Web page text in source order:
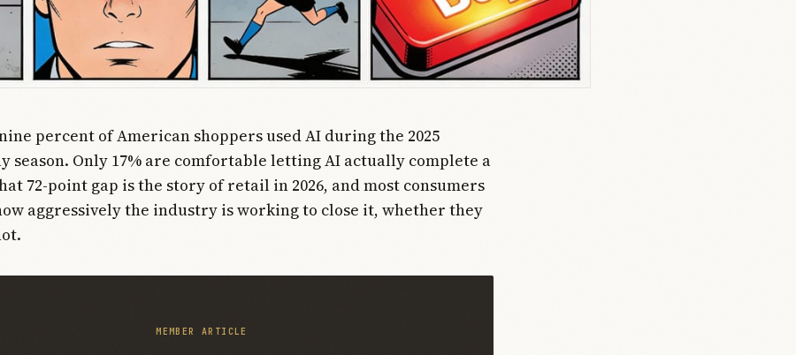
percent of American shoppers used AI during the 2025
season. Only 17% are comfortable letting AI actually complete a
72-point gap is the story of retail in 2026, and most consumers
aggressively the industry is working to close it, whether they
MEMBER ARTICLE